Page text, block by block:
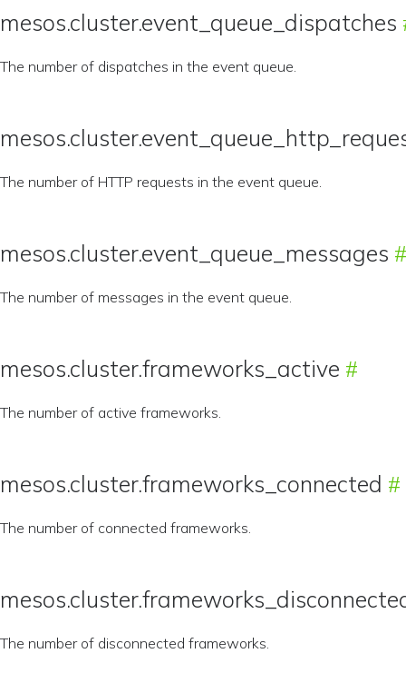
mesos.cluster.event_queue_dispatches
The number of dispatches in the event queue.
The number of HTTP requests in the event queue.
mesos.cluster.event_queue_messages
The number of messages in the event queue.
mesos.cluster.frameworks_active
The number of active frameworks.
mesos.cluster.frameworks_connected
The number of connected frameworks.
The number of disconnected frameworks.